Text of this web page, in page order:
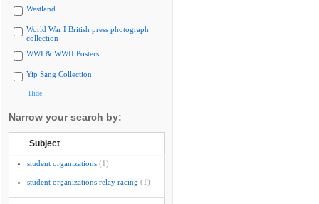
Westland
World War I British press photograph
collection
WWI & WWII Posters
Yip Sang Collection
Hide
Narrow your search by:
Subject
student organizations (1)
student organizations relay racing (1)